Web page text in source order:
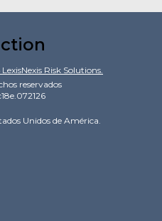
LexisNexis Risk Solutions.
reservados
Unidos de América.